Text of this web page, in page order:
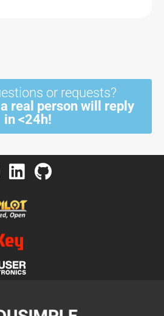
or requests?
real person will reply
in <24h!
L
n
k
e
d
i
G